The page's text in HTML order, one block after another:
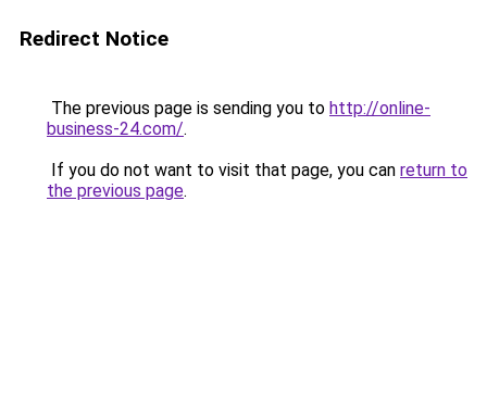
Redirect Notice
The previous page is sending you to http://online-
business-24.com/.
If you do not want to visit that page, you can return to
the previous page.